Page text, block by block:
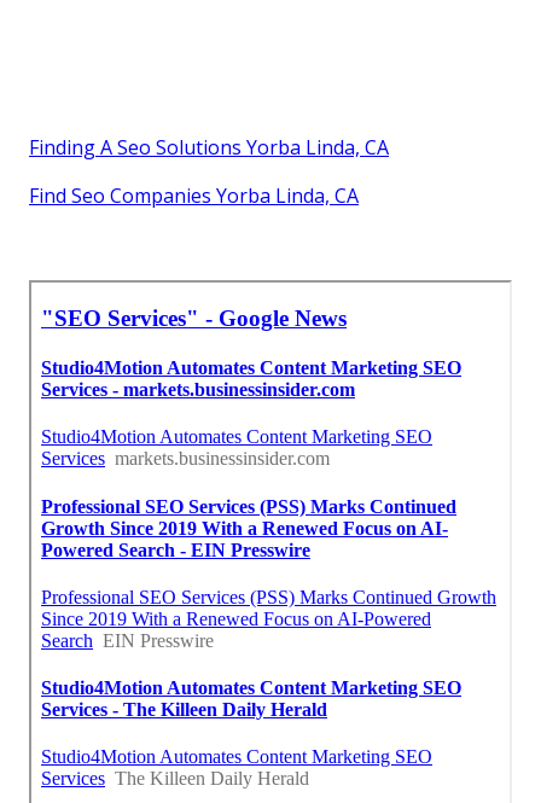
Finding A Seo Solutions Yorba Linda, CA
Find Seo Companies Yorba Linda, CA